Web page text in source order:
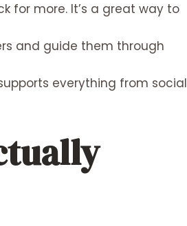
for more. It’s a great way to
and guide them through
everything from social